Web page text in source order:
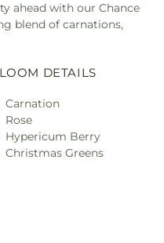
ahead with our Chance
blend of carnations,
DETAILS
Carnation
Rose
Hypericum Berry
Christmas Greens